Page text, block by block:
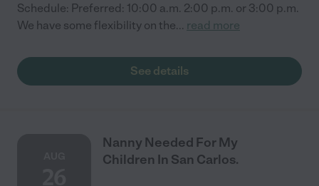
Schedule: Preferred: 10:00 a.m. 2:00 p.m. or 3:00 p.m.
We have some flexibility on the... read more
See details
Nanny Needed For My
Children In San Carlos.